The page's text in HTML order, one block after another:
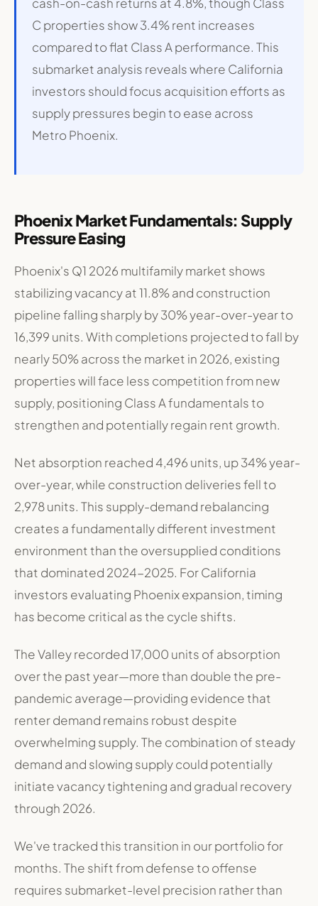
C properties show 3.4% rent increases
compared to flat Class A performance. This
submarket analysis reveals where California
investors should focus acquisition efforts as
supply pressures begin to ease across
Metro Phoenix.
Phoenix Market Fundamentals: Supply
Pressure Easing
Phoenix's Q1 2026 multifamily market shows
stabilizing vacancy at 11.8% and construction
pipeline falling sharply by 30% year-over-year to
16,399 units. With completions projected to fall by
nearly 50% across the market in 2026, existing
properties will face less competition from new
supply, positioning Class A fundamentals to
strengthen and potentially regain rent growth.
Net absorption reached 4,496 units, up 34% year-
over-year, while construction deliveries fell to
2,978 units. This supply-demand rebalancing
creates a fundamentally different investment
environment than the oversupplied conditions
that dominated 2024-2025. For California
investors evaluating Phoenix expansion, timing
has become critical as the cycle shifts.
The Valley recorded 17,000 units of absorption
over the past year—more than double the pre-
pandemic average—providing evidence that
renter demand remains robust despite
overwhelming supply. The combination of steady
demand and slowing supply could potentially
initiate vacancy tightening and gradual recovery
through 2026.
We've tracked this transition in our portfolio for
months. The shift from defense to offense
requires submarket-level precision rather than